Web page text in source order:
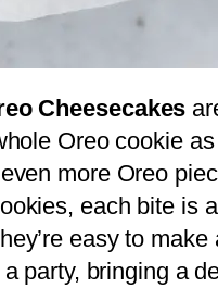
Cheesecakes
Oreo cookie
more Oreo
each bite is
easy to
a party, bringing a